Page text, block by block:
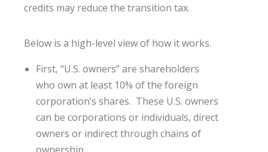
credits may reduce the transition tax.
Below is a high-level view of how it works.
First, “U.S. owners” are shareholders
who own at least 10% of the foreign
corporation’s shares. These U.S. owners
can be corporations or individuals, direct
owners or indirect through chains of